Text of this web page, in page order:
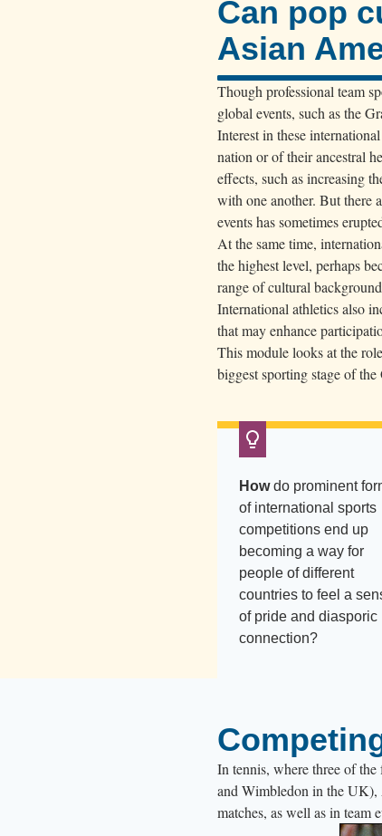
Can pop
Asian
Though professional team
global events, such as the
Interest in these
nation or of their ancestral
effects, such as increasing
with one another. But there
events has sometimes
At the same time,
the highest level, perhaps
range of cultural
International athletics also
that may enhance
This module looks at the
biggest sporting stage of
Howdo prominent
of international sports
competitions end up
becoming a way for
people of different
countries to feel a
of pride and diasporic
connection?
In tennis, where three of
and Wimbledon in the UK),
matches, as well as in team